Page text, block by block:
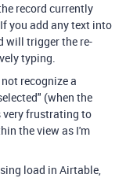
record currently
you add any text into
will trigger the re-
typing.
recognize a
(when the
very frustrating to
the view as I'm
load in Airtable,